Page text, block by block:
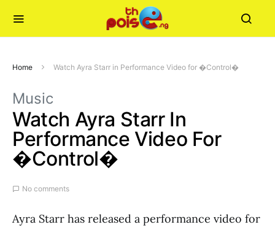
Home Watch Ayra Starr in Performance Video for �Control�
Music
Watch Ayra Starr In
Performance Video For
�Control�
No comments
Ayra Starr has released a performance video for